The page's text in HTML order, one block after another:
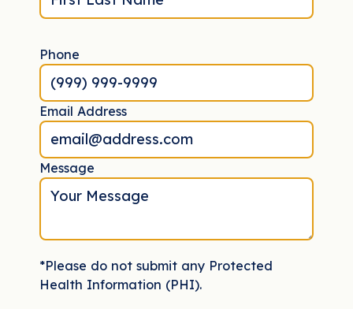
Phone
Email Address
Message
*Please do not submit any Protected
Health Information (PHI).